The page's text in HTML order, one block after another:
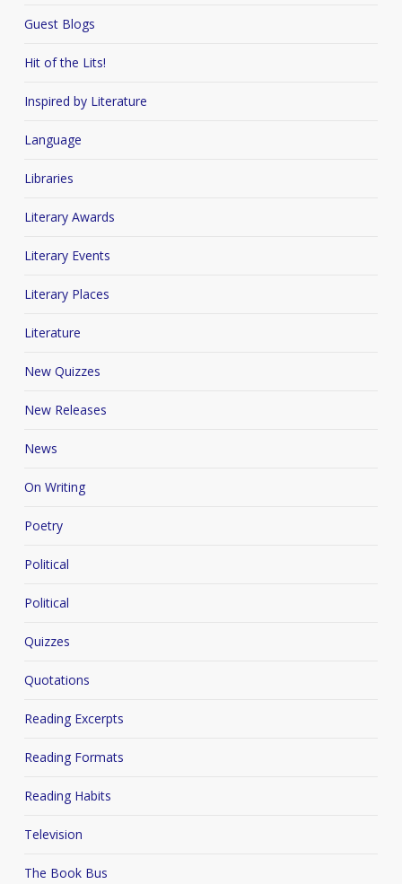
Guest Blogs
Hit of the Lits!
Inspired by Literature
Language
Libraries
Literary Awards
Literary Events
Literary Places
Literature
New Quizzes
New Releases
News
On Writing
Poetry
Political
Political
Quizzes
Quotations
Reading Excerpts
Reading Formats
Reading Habits
Television
The Book Bus